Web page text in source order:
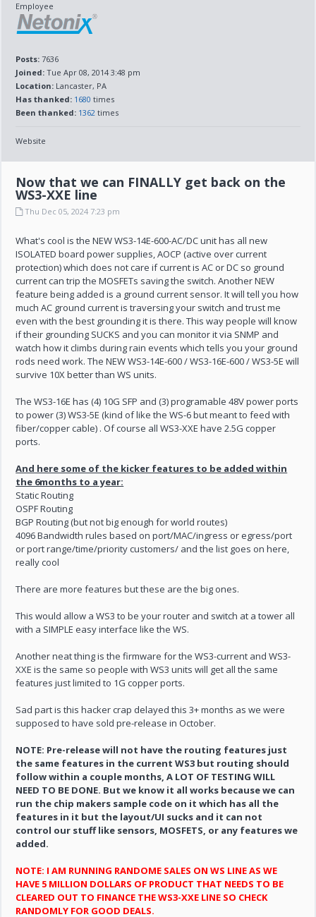
Employee
Posts: 7636
Joined: Tue Apr 08, 2014 3:48 pm
Location: Lancaster, PA
Has thanked: 1680 times
Been thanked: 1362 times
Website
Now that we can FINALLY get back on the
WS3-XXE line
Thu Dec 05, 2024 7:23 pm
What's cool is the NEW WS3-14E-600-AC/DC unit has all new
ISOLATED board power supplies, AOCP (active over current
protection) which does not care if current is AC or DC so ground
current can trip the MOSFETs saving the switch. Another NEW
feature being added is a ground current sensor. It will tell you how
much AC ground current is traversing your switch and trust me
even with the best grounding it is there. This way people will know
if their grounding SUCKS and you can monitor it via SNMP and
watch how it climbs during rain events which tells you your ground
rods need work. The NEW WS3-14E-600 / WS3-16E-600 / WS3-5E will
survive 10X better than WS units.
The WS3-16E has (4) 10G SFP and (3) programable 48V power ports
to power (3) WS3-5E (kind of like the WS-6 but meant to feed with
fiber/copper cable) . Of course all WS3-XXE have 2.5G copper
ports.
And here some of the kicker features to be added within
the 6months to a year:
Static Routing
OSPF Routing
BGP Routing (but not big enough for world routes)
4096 Bandwidth rules based on port/MAC/ingress or egress/port
or port range/time/priority customers/ and the list goes on here,
really cool
There are more features but these are the big ones.
This would allow a WS3 to be your router and switch at a tower all
with a SIMPLE easy interface like the WS.
Another neat thing is the firmware for the WS3-current and WS3-
XXE is the same so people with WS3 units will get all the same
features just limited to 1G copper ports.
Sad part is this hacker crap delayed this 3+ months as we were
supposed to have sold pre-release in October.
NOTE: Pre-release will not have the routing features just
the same features in the current WS3 but routing should
follow within a couple months, A LOT OF TESTING WILL
NEED TO BE DONE. But we know it all works because we can
run the chip makers sample code on it which has all the
features in it but the layout/UI sucks and it can not
control our stuff like sensors, MOSFETS, or any features we
added.
NOTE: I AM RUNNING RANDOME SALES ON WS LINE AS WE
HAVE 5 MILLION DOLLARS OF PRODUCT THAT NEEDS TO BE
CLEARED OUT TO FINANCE THE WS3-XXE LINE SO CHECK
RANDOMLY FOR GOOD DEALS.